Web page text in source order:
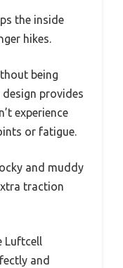
the inside
hikes.
being
provides
experience
or fatigue.
and muddy
traction
Luftcell
and